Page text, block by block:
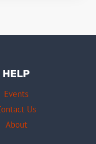
HELP
Events
Us
About